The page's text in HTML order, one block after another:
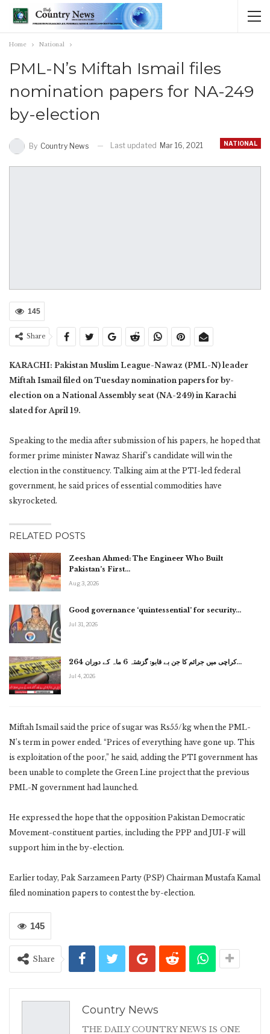
Home National
PML-N’s Miftah Ismail files
nomination papers for NA-249
by-election
NATIONAL
By Country News Last updated Mar 16, 2021
145
Share
KARACHI: Pakistan Muslim League-Nawaz (PML-N) leader
Miftah Ismail filed on Tuesday nomination papers for by-
election on a National Assembly seat (NA-249) in Karachi
slated for April 19.
Speaking to the media after submission of his papers, he hoped that
former prime minister Nawaz Sharif’s candidate will win the
election in the constituency. Talking aim at the PTI-led federal
government, he said prices of essential commodities have
skyrocketed.
RELATED POSTS
Zeeshan Ahmed: The Engineer Who Built
Pakistan’s First…
Aug 3, 2026
Good governance ‘quintessential’ for security…
Jul 31, 2026
کراچی میں جرائم کا جن بے قابو: گزشتہ 6 ماہ کے دوران 264…
Jul 4, 2026
Miftah Ismail said the price of sugar was Rs55/kg when the PML-
N’s term in power ended. “Prices of everything have gone up. This
is exploitation of the poor,” he said, adding the PTI government has
been unable to complete the Green Line project that the previous
PML-N government had launched.
He expressed the hope that the opposition Pakistan Democratic
Movement-constituent parties, including the PPP and JUI-F will
support him in the by-election.
Earlier today, Pak Sarzameen Party (PSP) Chairman Mustafa Kamal
filed nomination papers to contest the by-election.
145
Share
Country News
THE DAILY COUNTRY NEWS IS ONE